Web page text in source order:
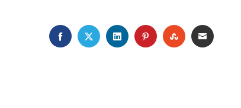
FACEBOOK
TWITTERLINKEDINPINTERESTSTUMBLEUPON
EMAIL